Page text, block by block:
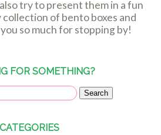
try to present them in a fun
collection of bento boxes and
so much for stopping by!
FOR SOMETHING?
CATEGORIES